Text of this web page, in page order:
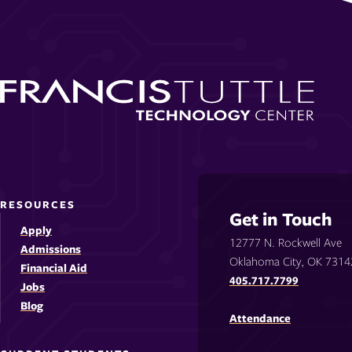
RESOURCES
Apply
Admissions
Financial Aid
Jobs
Blog
Get in Touch
12777 N. Rockwell Ave
Oklahoma City, OK
405.717.7799
Attendance